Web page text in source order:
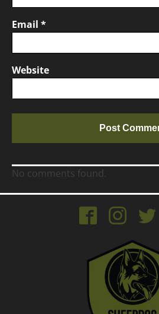
Email *
Website
No comments found.